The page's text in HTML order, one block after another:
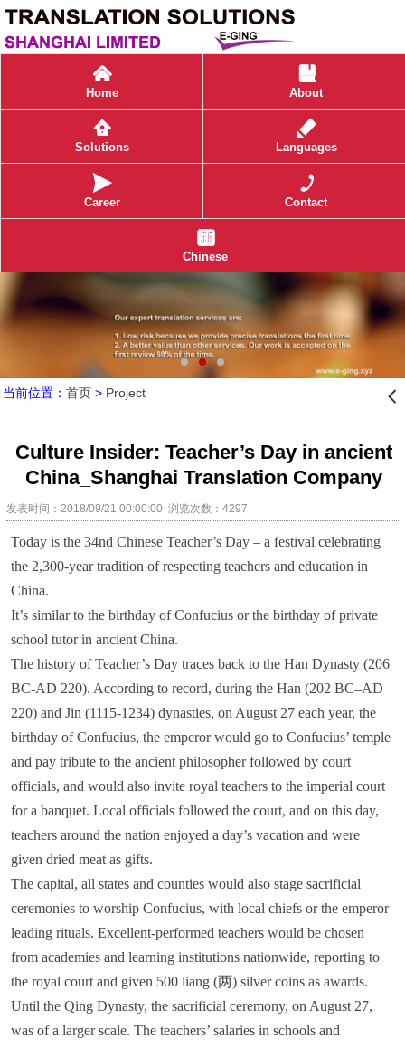
󰄫
Home
󰀷
About
Solutions
󰀢
Languages
󰀦
Career Contact
󰀡
Chinese
1 2 3
当前位置： 首页> Project 󰊒
Culture Insider: Teacher’s Day in ancient
China_Shanghai Translation Company
发表时间：2018/09/21 00:00:00 浏览次数：4297
Today is the 34nd Chinese Teacher’s Day – a festival celebrating
the 2,300-year tradition of respecting teachers and education in
China.
It’s similar to the birthday of Confucius or the birthday of private
school tutor in ancient China.
The history of Teacher’s Day traces back to the Han Dynasty (206
BC-AD 220). According to record, during the Han (202 BC–AD
220) and Jin (1115-1234) dynasties, on August 27 each year, the
birthday of Confucius, the emperor would go to Confucius’ temple
and pay tribute to the ancient philosopher followed by court
officials, and would also invite royal teachers to the imperial court
for a banquet. Local officials followed the court, and on this day,
teachers around the nation enjoyed a day’s vacation and were
given dried meat as gifts.
The capital, all states and counties would also stage sacrificial
ceremonies to worship Confucius, with local chiefs or the emperor
leading rituals. Excellent-performed teachers would be chosen
from academies and learning institutions nationwide, reporting to
the royal court and given 500 liang (两) silver coins as awards.
Until the Qing Dynasty, the sacrificial ceremony, on August 27,
was of a larger scale. The teachers’ salaries in schools and